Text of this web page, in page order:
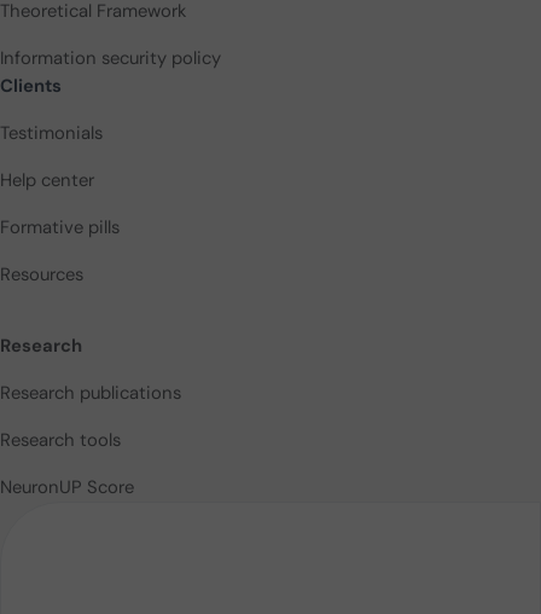
Theoretical Framework
Information security policy
Clients
Testimonials
Help center
Formative pills
Resources
Research
Research publications
Research tools
NeuronUP Score